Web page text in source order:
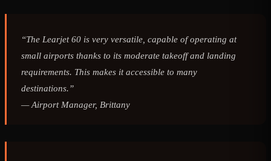
“The Learjet 60 is very versatile, capable of operating at
small airports thanks to its moderate takeoff and landing
requirements. This makes it accessible to many
destinations.”
—Airport Manager, Brittany